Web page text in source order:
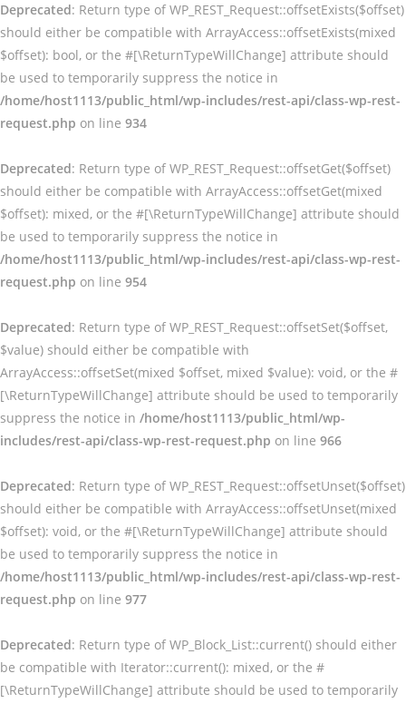
Deprecated: Return type of WP_REST_Request::offsetExists($offset)
should either be compatible with ArrayAccess::offsetExists(mixed
$offset): bool, or the #[\ReturnTypeWillChange] attribute should
be used to temporarily suppress the notice in
/home/host1113/public_html/wp-includes/rest-api/class-wp-rest-
request.php on line 934
Deprecated: Return type of WP_REST_Request::offsetGet($offset)
should either be compatible with ArrayAccess::offsetGet(mixed
$offset): mixed, or the #[\ReturnTypeWillChange] attribute should
be used to temporarily suppress the notice in
/home/host1113/public_html/wp-includes/rest-api/class-wp-rest-
request.php on line 954
Deprecated: Return type of WP_REST_Request::offsetSet($offset,
$value) should either be compatible with
ArrayAccess::offsetSet(mixed $offset, mixed $value): void, or the #
[\ReturnTypeWillChange] attribute should be used to temporarily
suppress the notice in /home/host1113/public_html/wp-
includes/rest-api/class-wp-rest-request.php on line 966
Deprecated: Return type of WP_REST_Request::offsetUnset($offset)
should either be compatible with ArrayAccess::offsetUnset(mixed
$offset): void, or the #[\ReturnTypeWillChange] attribute should
be used to temporarily suppress the notice in
/home/host1113/public_html/wp-includes/rest-api/class-wp-rest-
request.php on line 977
Deprecated: Return type of WP_Block_List::current() should either
be compatible with Iterator::current(): mixed, or the #
[\ReturnTypeWillChange] attribute should be used to temporarily